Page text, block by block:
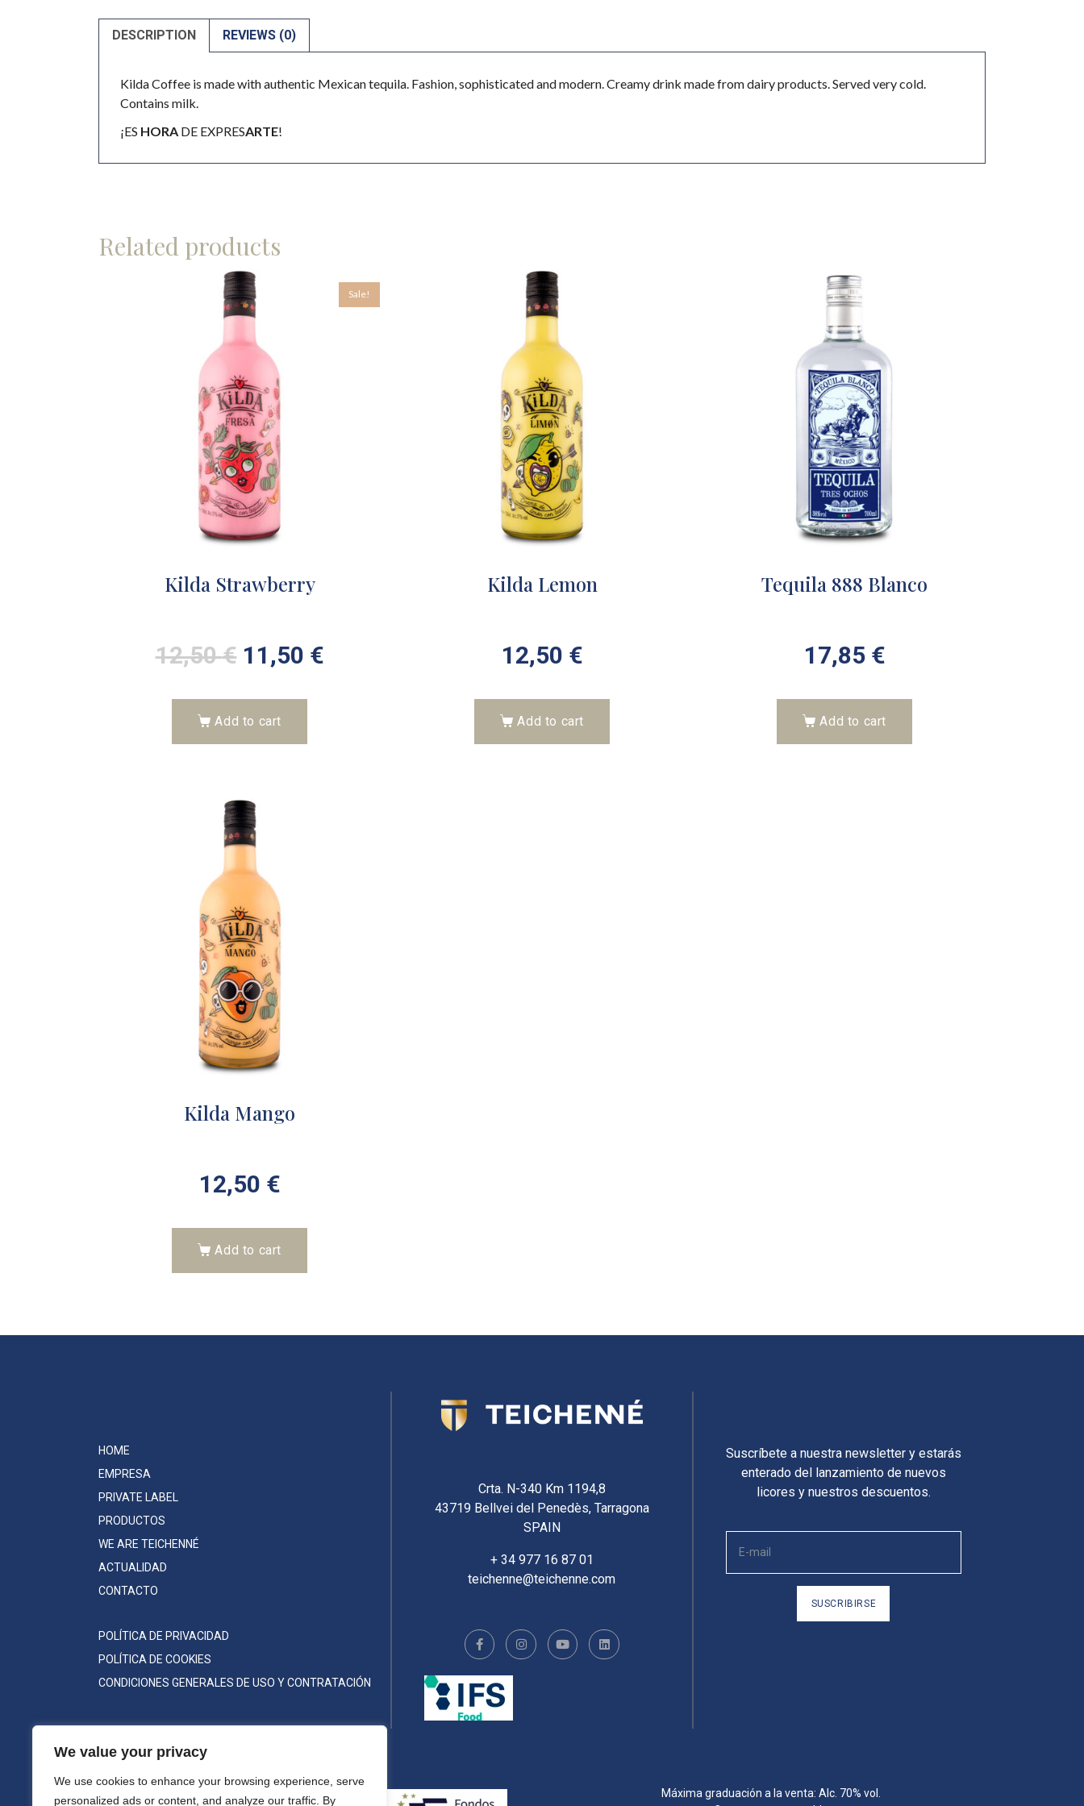
We value your privacy
We use cookies to enhance your browsing experience, serve
personalized ads or content, and analyze our traffic. By
DESCRIPTION REVIEWS (0)
Kilda Coffee is made with authentic Mexican tequila. Fashion, sophisticated and modern. Creamy drink made from dairy products. Served very cold.
Contains milk.
¡ES HORA DE EXPRESARTE!
Related products
Sale!
Kilda Strawberry
12,50€ 11,50 €
Add to cart
Kilda Lemon
12,50 €
Add to cart
Tequila 888 Blanco
17,85 €
Add to cart
Kilda Mango
12,50 €
Add to cart
HOME
EMPRESA
PRIVATE LABEL
PRODUCTOS
WE ARE TEICHENNÉ
ACTUALIDAD
CONTACTO
POLÍTICA DE PRIVACIDAD
POLÍTICA DE COOKIES
CONDICIONES GENERALES DE USO Y CONTRATACIÓN
Crta. N-340 Km 1194,8
43719 Bellvei del Penedès, Tarragona
SPAIN
+ 34 977 16 87 01
teichenne@teichenne.com
Suscríbete a nuestra newsletter y estarás
enterado del lanzamiento de nuevos
licores y nuestros descuentos.
SUSCRIBIRSE
Máxima graduación a la venta: Alc. 70% vol.